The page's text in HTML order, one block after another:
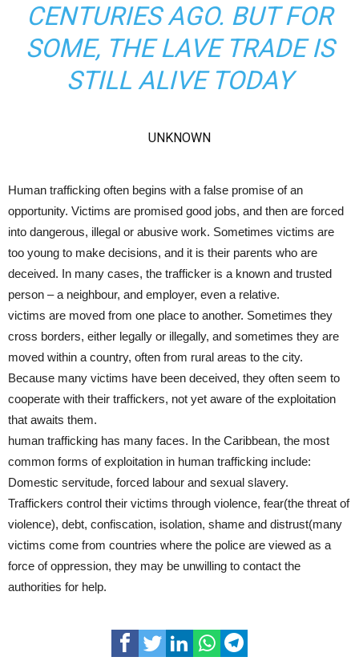
CENTURIES AGO. BUT FOR
SOME, THE LAVE TRADE IS
STILL ALIVE TODAY
UNKNOWN
Human trafficking often begins with a false promise of an
opportunity. Victims are promised good jobs, and then are forced
into dangerous, illegal or abusive work. Sometimes victims are
too young to make decisions, and it is their parents who are
deceived. In many cases, the trafficker is a known and trusted
person – a neighbour, and employer, even a relative.
victims are moved from one place to another. Sometimes they
cross borders, either legally or illegally, and sometimes they are
moved within a country, often from rural areas to the city.
Because many victims have been deceived, they often seem to
cooperate with their traffickers, not yet aware of the exploitation
that awaits them.
human trafficking has many faces. In the Caribbean, the most
common forms of exploitation in human trafficking include:
Domestic servitude, forced labour and sexual slavery.
Traffickers control their victims through violence, fear(the threat of
violence), debt, confiscation, isolation, shame and distrust(many
victims come from countries where the police are viewed as a
force of oppression, they may be unwilling to contact the
authorities for help.